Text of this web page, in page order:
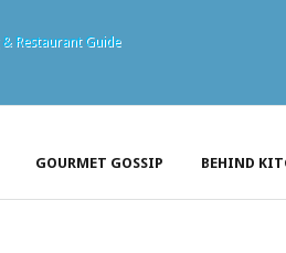
GOURMET GOSSIP BEHIND